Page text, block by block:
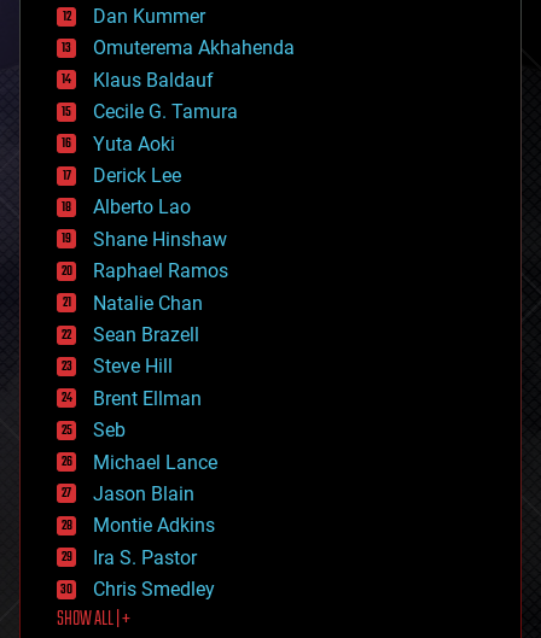
counterterrorism
cryonics
cryptocurrencies
cybercrime/malcode
cyborgs
defense
disruptive technology
driverless cars
drones
economics
education
electronics
employment
encryption
energy
engineering
entertainment
environmental
ethics
events
evolution
existential risks
exoskeleton
finance
first contact
food
Dan Kummer
Omuterema Akhahenda
Klaus Baldauf
Cecile G. Tamura
Yuta Aoki
Derick Lee
Alberto Lao
Shane Hinshaw
Raphael Ramos
Natalie Chan
Sean Brazell
Steve Hill
Brent Ellman
Seb
Michael Lance
Jason Blain
Montie Adkins
Ira S. Pastor
Chris Smedley
SHOW ALL | +